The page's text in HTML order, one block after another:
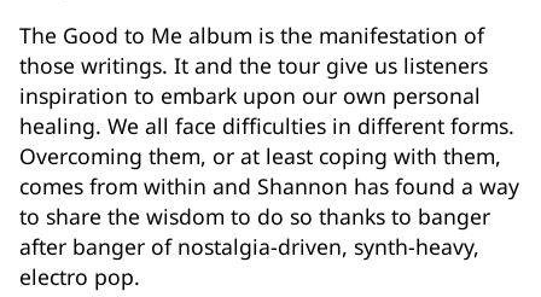
The Good to Me album is the manifestation of
those writings. It and the tour give us listeners
inspiration to embark upon our own personal
healing. We all face difficulties in different forms.
Overcoming them, or at least coping with them,
comes from within and Shannon has found a way
to share the wisdom to do so thanks to banger
after banger of nostalgia-driven, synth-heavy,
electro pop.